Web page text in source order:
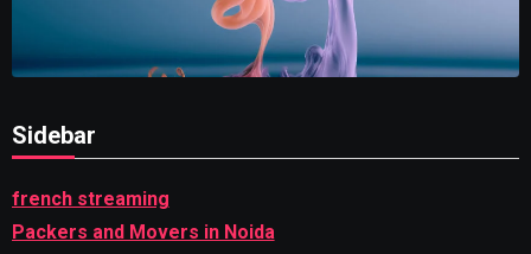
Sidebar
french streaming
Packers and Movers in Noida